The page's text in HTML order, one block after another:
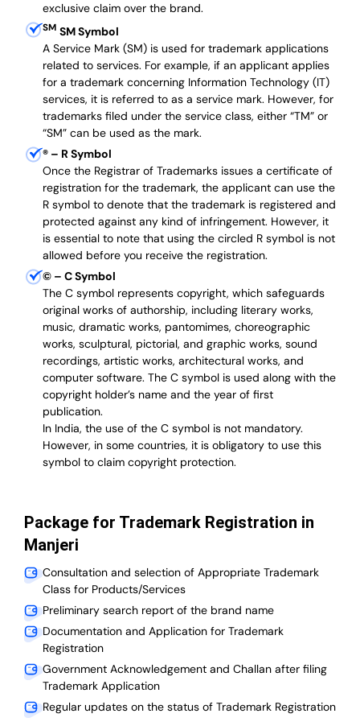
exclusive claim over the brand.
SM SM Symbol
A Service Mark (SM) is used for trademark applications
related to services. For example, if an applicant applies
for a trademark concerning Information Technology (IT)
services, it is referred to as a service mark. However, for
trademarks filed under the service class, either “TM” or
“SM” can be used as the mark.
® – R Symbol
Once the Registrar of Trademarks issues a certificate of
registration for the trademark, the applicant can use the
R symbol to denote that the trademark is registered and
protected against any kind of infringement. However, it
is essential to note that using the circled R symbol is not
allowed before you receive the registration.
© – C Symbol
The C symbol represents copyright, which safeguards
original works of authorship, including literary works,
music, dramatic works, pantomimes, choreographic
works, sculptural, pictorial, and graphic works, sound
recordings, artistic works, architectural works, and
computer software. The C symbol is used along with the
copyright holder’s name and the year of first
publication.
In India, the use of the C symbol is not mandatory.
However, in some countries, it is obligatory to use this
symbol to claim copyright protection.
Package for Trademark Registration in
Manjeri
Consultation and selection of Appropriate Trademark
Class for Products/Services
Preliminary search report of the brand name
Documentation and Application for Trademark
Registration
Government Acknowledgement and Challan after filing
Trademark Application
Regular updates on the status of Trademark Registration